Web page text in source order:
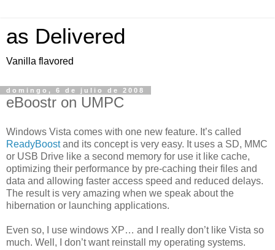
as Delivered
Vanilla flavored
domingo, 6 de julio de 2008
eBoostr on UMPC
Windows Vista comes with one new feature. It’s called
ReadyBoostand its concept is very easy. It uses a SD, MMC
or USB Drive like a second memory for use it like cache,
optimizing their performance by pre-caching their files and
data and allowing faster access speed and reduced delays.
The result is very amazing when we speak about the
hibernation or launching applications.
Even so, I use windows XP… and I really don’t like Vista so
much. Well, I don’t want reinstall my operating systems.